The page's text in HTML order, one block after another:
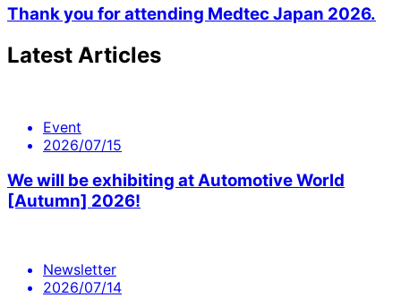
Thank you for attending Medtec Japan 2026.
Latest Articles
Event
2026/07/15
We will be exhibiting at Automotive World
[Autumn] 2026!
Newsletter
2026/07/14